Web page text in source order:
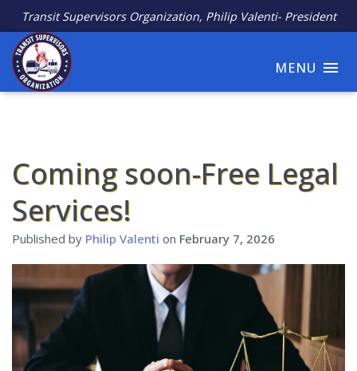
Transit Supervisors Organization, Philip Valenti- President
MENU
Coming soon-Free Legal
Services!
Published by Philip Valenti on February 7, 2026